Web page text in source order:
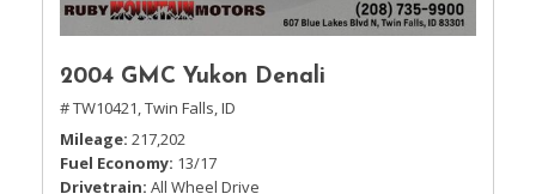
2004 GMC Yukon Denali
# TW10421,Twin Falls, ID
Mileage 217,202
Fuel Economy 13/17
Drivetrain All Wheel Drive